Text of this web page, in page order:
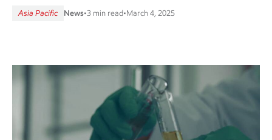
Asia Pacific News•3 min read•March 4, 2025